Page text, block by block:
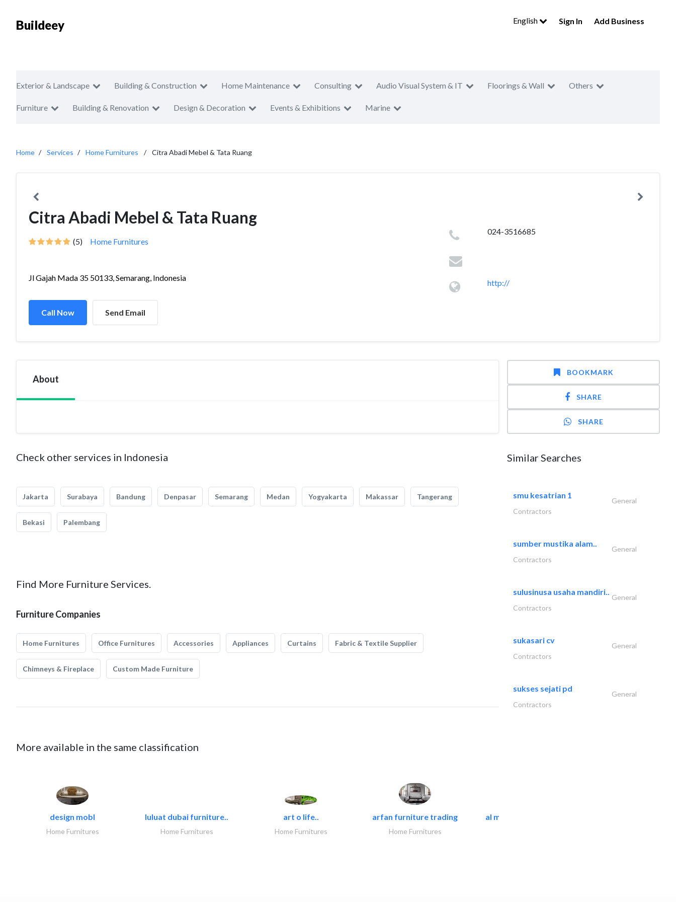
Buildeey English Sign In Add Business
Exterior & Landscape Building & Construction Home Maintenance Consulting Audio Visual System & IT Floorings & Wall Others
Furniture Building & Renovation Design & Decoration Events & Exhibitions Marine
Home Services Home Furnitures Citra Abadi Mebel & Tata Ruang
Citra Abadi Mebel & Tata Ruang
(5) Home Furnitures
Jl Gajah Mada 35 50133, Semarang, Indonesia
Call Now Send Email
024-3516685
http://
About
Check other services in Indonesia
Jakarta Surabaya Bandung Denpasar Semarang Medan Yogyakarta Makassar Tangerang
Bekasi Palembang
Find More Furniture Services.
Furniture Companies
Home Furnitures Office Furnitures Accessories Appliances Curtains Fabric & Textile Supplier
Chimneys & Fireplace Custom Made Furniture
More available in the same classification
design mobl
Home Furnitures
luluat dubai furniture..
Home Furnitures
art o life..
Home Furnitures
arfan furniture trading
Home Furnitures
al mashrabia furniture..
BOOKMARK
SHARE
SHARE
Similar Searches
smu kesatrian 1
General
Contractors
sumber mustika alam..
General
Contractors
sulusinusa usaha mandiri..
General
Contractors
sukasari cv
General
Contractors
sukses sejati pd
General
Contractors